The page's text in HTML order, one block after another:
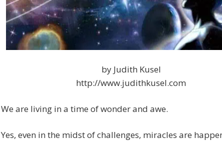
by Judith Kusel
http://www.judithkusel.com
We are living in a time of wonder and awe.
Yes, even in the midst of challenges, miracles are